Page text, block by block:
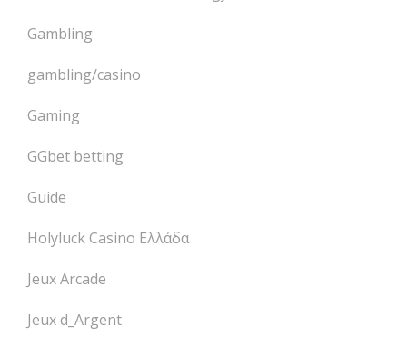
Gambling
gambling/casino
Gaming
GGbet betting
Guide
Holyluck Casino Ελλάδα
Jeux Arcade
Jeux d_Argent